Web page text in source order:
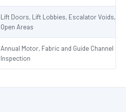
Lift Doors, Lift Lobbies, Escalator Voids,
Open Areas
Annual Motor, Fabric and Guide Channel
Inspection